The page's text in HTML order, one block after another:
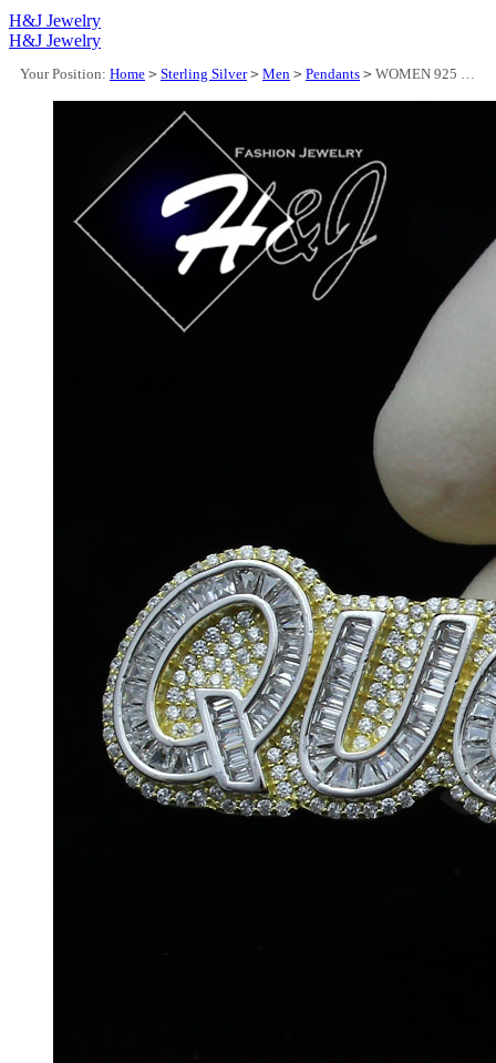
H&J Jewelry
H&J Jewelry
Your Position: Home > Sterling Silver > Men > Pendants > WOMEN 925 STERLING SILVER ICY BAGUETTE DIAMOND 3D GOLD "QUEEN" LETTER PENDANT*GP325